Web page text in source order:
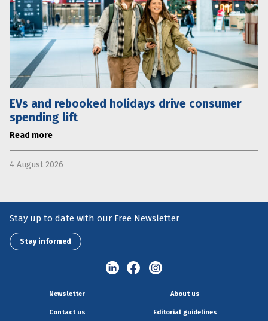
EVs and rebooked holidays drive consumer
spending lift
Read more
4 August 2026
Stay up to date with our Free Newsletter
Stay informed
Newsletter About us
Contact us Editorial guidelines